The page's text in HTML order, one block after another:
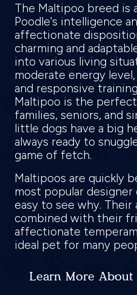
The Maltipoo breed
Poodle's intelligence
affectionate
charming and
into various living
moderate energy
and responsive
Maltipoo is the
families, seniors, and
little dogs have a big
always ready to
game of fetch.
Maltipoos are quickly
most popular designer
easy to see why. Their
combined with their
affectionate
ideal pet for many
Learn More About